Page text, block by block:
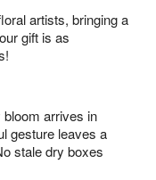
artists, bringing a
gift is as
arrives in
gesture leaves a
stale dry boxes